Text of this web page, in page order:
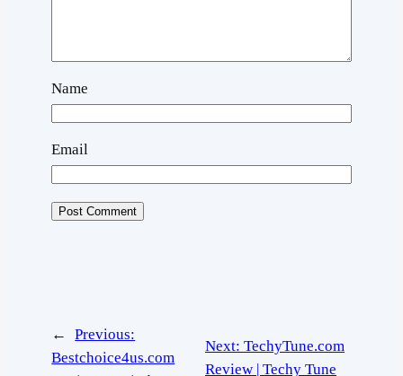
Name
Email
←
Previous:
Bestchoice4us.com
Next: TechyTune.com
Review | Techy Tune